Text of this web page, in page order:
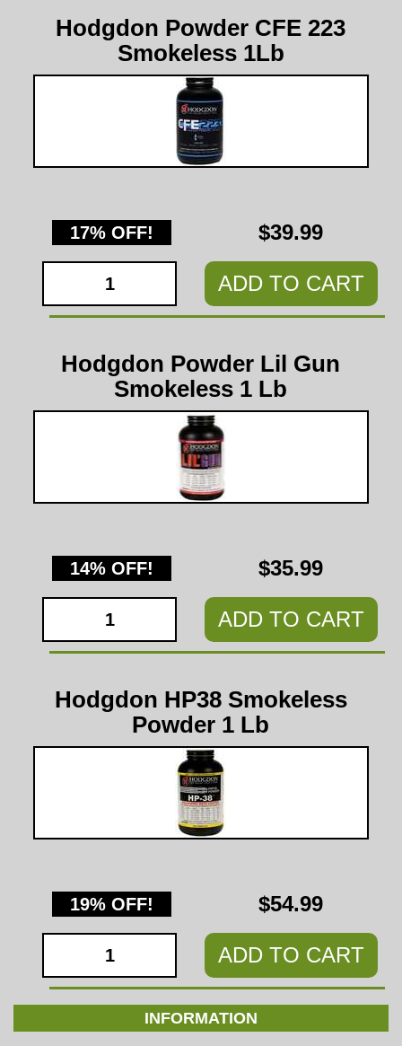
Hodgdon Powder CFE 223
Smokeless 1Lb
17% OFF! $39.99
ADD TO CART
Hodgdon Powder Lil Gun
Smokeless 1 Lb
14% OFF! $35.99
ADD TO CART
Hodgdon HP38 Smokeless
Powder 1 Lb
19% OFF! $54.99
ADD TO CART
INFORMATION